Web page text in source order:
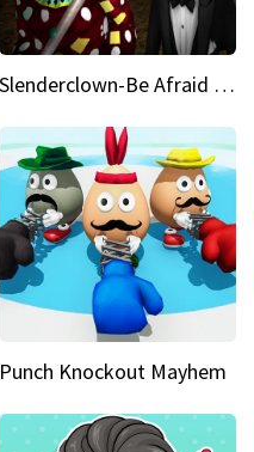
Slenderclown-Be Afraid of it
Punch Knockout Mayhem